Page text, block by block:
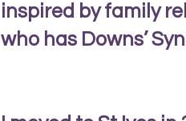
inspired by family
who has Downs’